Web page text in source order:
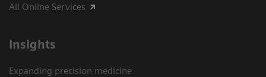
All Online Services
Insights
Expanding precision medicine